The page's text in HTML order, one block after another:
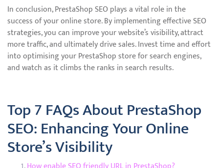
In conclusion, PrestaShop SEO plays a vital role in the
success of your online store. By implementing effective SEO
strategies, you can improve your website’s visibility, attract
more traffic, and ultimately drive sales. Invest time and effort
into optimising your PrestaShop store for search engines,
and watch as it climbs the ranks in search results.
Top 7 FAQs About PrestaShop
SEO: Enhancing Your Online
Store’s Visibility